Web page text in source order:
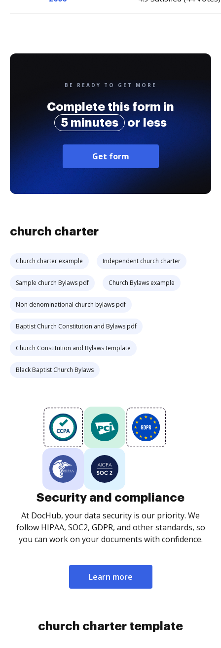
BE READY TO GET MORE
Complete this form in
5 minutes
or less
Get form
church charter
Church charter example Independent church charter
Sample church Bylaws pdf Church Bylaws example
Non denominational church bylaws pdf
Baptist Church Constitution and Bylaws pdf
Church Constitution and Bylaws template
Black Baptist Church Bylaws
Security and compliance
At DocHub, your data security is our priority. We
follow HIPAA, SOC2, GDPR, and other standards, so
you can work on your documents with confidence.
Learn more
church charter template